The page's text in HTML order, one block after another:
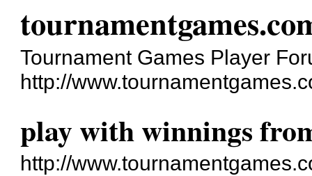
Tournament Games Player
http://
play with winnings
http://